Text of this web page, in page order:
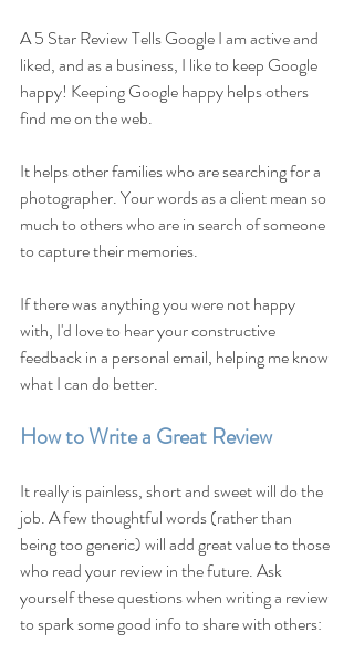
A 5 Star Review Tells Google I am active and
liked, and as a business, I like to keep Google
happy! Keeping Google happy helps others
find me on the web.
It helps other families who are searching for a
photographer. Your words as a client mean so
much to others who are in search of someone
to capture their memories.
If there was anything you were not happy
with, I'd love to hear your constructive
feedback in a personal email, helping me know
what I can do better.
How to Write a Great Review
It really is painless, short and sweet will do the
job. A few thoughtful words (rather than
being too generic) will add great value to those
who read your review in the future. Ask
yourself these questions when writing a review
to spark some good info to share with others: